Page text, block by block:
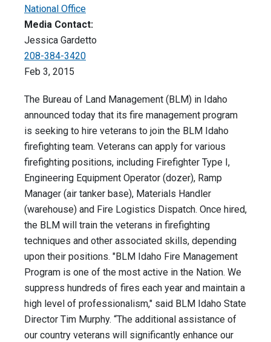
National Office
Media Contact:
Jessica Gardetto
208-384-3420
Feb 3, 2015
The Bureau of Land Management (BLM) in Idaho
announced today that its fire management program
is seeking to hire veterans to join the BLM Idaho
firefighting team. Veterans can apply for various
firefighting positions, including Firefighter Type I,
Engineering Equipment Operator (dozer), Ramp
Manager (air tanker base), Materials Handler
(warehouse) and Fire Logistics Dispatch. Once hired,
the BLM will train the veterans in firefighting
techniques and other associated skills, depending
upon their positions. "BLM Idaho Fire Management
Program is one of the most active in the Nation. We
suppress hundreds of fires each year and maintain a
high level of professionalism," said BLM Idaho State
Director Tim Murphy. “The additional assistance of
our country veterans will significantly enhance our